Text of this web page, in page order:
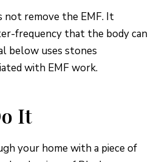
not remove the EMF. It
frequency that the body can
below uses stones
with EMF work.
It
your home with a piece of